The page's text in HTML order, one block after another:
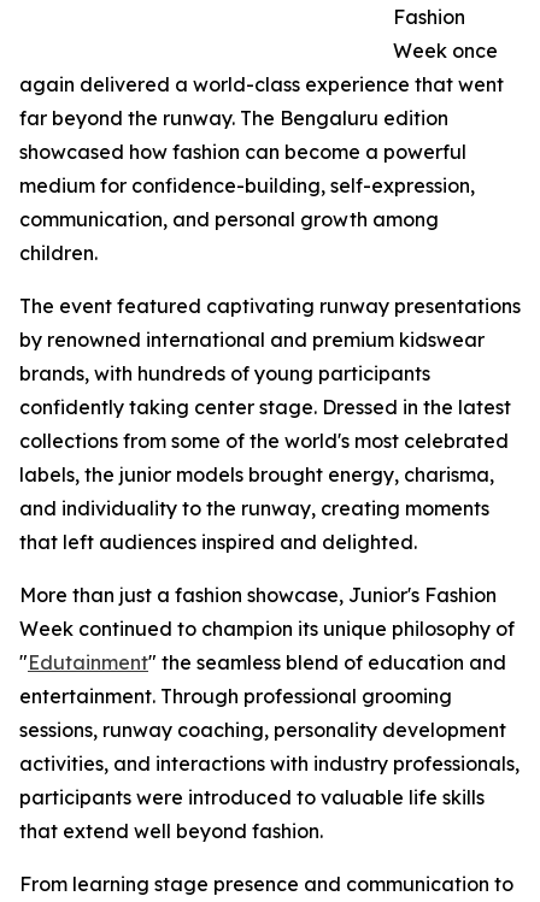
Fashion
Week once
again delivered a world-class experience that went
far beyond the runway. The Bengaluru edition
showcased how fashion can become a powerful
medium for confidence-building, self-expression,
communication, and personal growth among
children.
The event featured captivating runway presentations
by renowned international and premium kidswear
brands, with hundreds of young participants
confidently taking center stage. Dressed in the latest
collections from some of the world's most celebrated
labels, the junior models brought energy, charisma,
and individuality to the runway, creating moments
that left audiences inspired and delighted.
More than just a fashion showcase, Junior's Fashion
Week continued to champion its unique philosophy of
"Edutainment" the seamless blend of education and
entertainment. Through professional grooming
sessions, runway coaching, personality development
activities, and interactions with industry professionals,
participants were introduced to valuable life skills
that extend well beyond fashion.
From learning stage presence and communication to